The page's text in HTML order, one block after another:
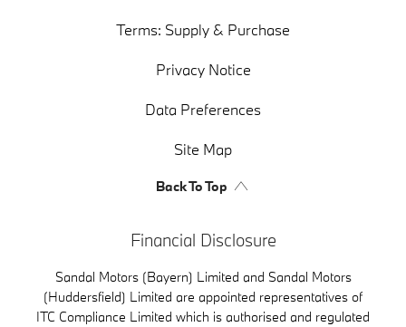
Terms: Supply & Purchase
Privacy Notice
Data Preferences
Site Map
Back To Top
Financial Disclosure
Sandal Motors (Bayern) Limited and Sandal Motors
(Huddersfield) Limited are appointed representatives of
ITC Compliance Limited which is authorised and regulated